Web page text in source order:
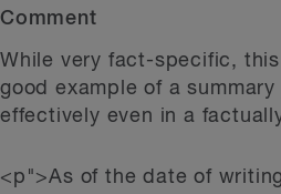
Comment
While very fact-specific,
good example of a
effectively even in a
<p">As of the date of